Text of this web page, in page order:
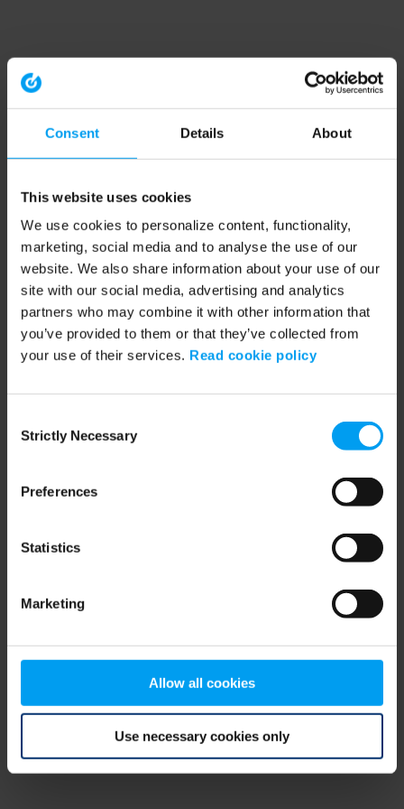
Consent Details About
This website uses cookies
We use cookies to personalize content, functionality,
marketing, social media and to analyse the use of our
website. We also share information about your use of our
site with our social media, advertising and analytics
partners who may combine it with other information that
you’ve provided to them or that they’ve collected from
your use of their services. Read cookie policy
Selection
Strictly Necessary
Preferences
Statistics
Marketing
Allow all cookies
Use necessary cookies only